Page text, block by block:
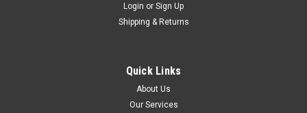
Florabest Collection Bag
with the following leaf blowers: Florabest: FLB3000/6
Parkside: PLS2500E, PLS3000/4, PLB3000/5
Login or Sign Up
Shipping & Returns
Quick Links
About Us
Our Services